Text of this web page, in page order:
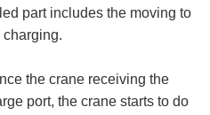
part includes the moving to
the crane receiving the
port, the crane starts to do